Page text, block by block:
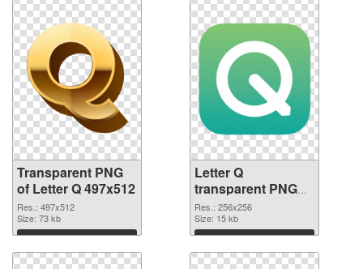
Transparent PNG
of Letter Q 497x512
Res.: 497x512
Size: 73 kb
Download
Letter Q
transparent PNG
picture 92950 PNG
picture
Res.: 256x256
Size: 15 kb
Download